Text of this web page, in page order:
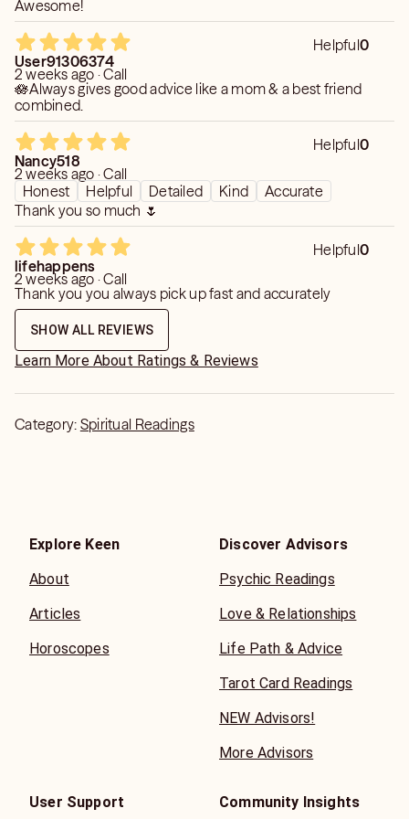
Awesome!
Helpful0
User91306374
2 weeks ago · Call
🪷Always gives good advice like a mom & a best friend
combined.
Helpful0
Nancy518
2 weeks ago · Call
Honest
Helpful Detailed Kind
Accurate
Thank you so much 🌷
Helpful0
lifehappens
2 weeks ago · Call
Thank you you always pick up fast and accurately
SHOW ALL REVIEWS
Learn More About Ratings & Reviews
Category: Spiritual Readings
Explore Keen
About
Articles
Horoscopes
Discover Advisors
Psychic Readings
Love & Relationships
Life Path & Advice
Tarot Card Readings
NEW Advisors!
More Advisors
User Support Community Insights